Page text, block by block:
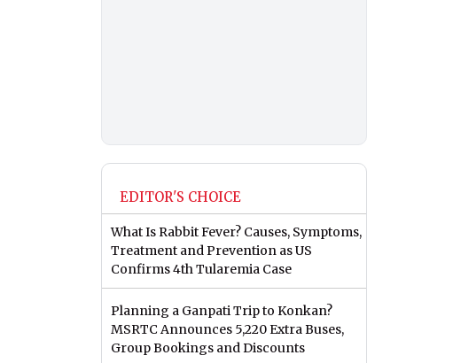
EDITOR'S CHOICE
What Is Rabbit Fever? Causes, Symptoms,
Treatment and Prevention as US
Confirms 4th Tularemia Case
Planning a Ganpati Trip to Konkan?
MSRTC Announces 5,220 Extra Buses,
Group Bookings and Discounts